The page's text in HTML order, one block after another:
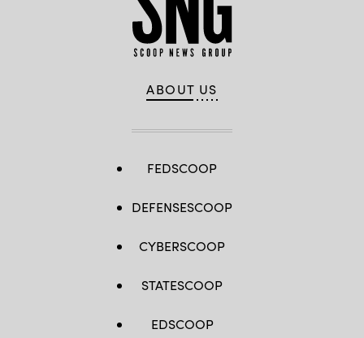
ABOUT US
FEDSCOOP
DEFENSESCOOP
CYBERSCOOP
STATESCOOP
EDSCOOP